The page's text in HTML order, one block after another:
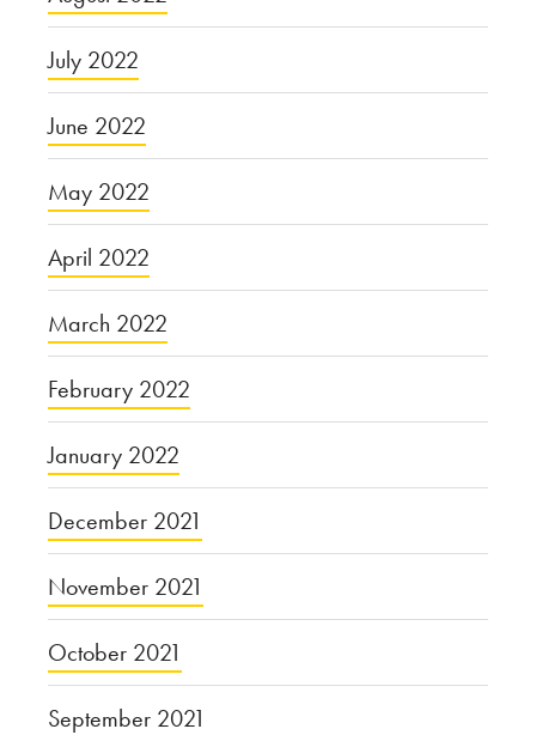
July 2022
June 2022
May 2022
April 2022
March 2022
February 2022
January 2022
December 2021
November 2021
October 2021
September 2021